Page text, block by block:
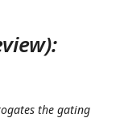
the gating